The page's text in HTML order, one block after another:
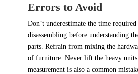
Errors to Avoid
Don’t underestimate the time required
disassembling before understanding
parts. Refrain from mixing the
of furniture. Never lift the heavy
measurement is also a common